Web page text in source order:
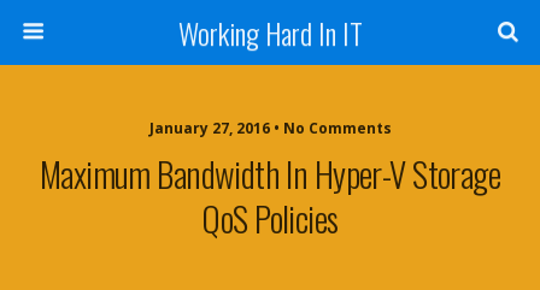
Working Hard In IT
January 27, 2016 • No Comments
Maximum Bandwidth In Hyper-V Storage
QoS Policies